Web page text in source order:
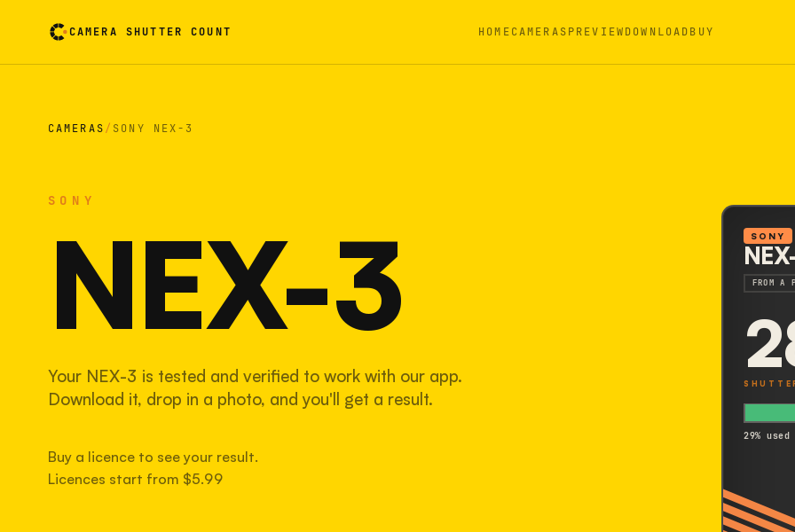
CAMERA SHUTTER COUNT HOMECAMERASPREVIEWDOWNLOADBUY
CAMERAS/ SONY NEX-3
SONY
NEX-3
Your NEX-3 is tested and verified to work with our app.
Download it, drop in a photo, and you'll get a result.
Buy a licence to see your result.
Licences start from $5.99
SONY
FROM A
29%